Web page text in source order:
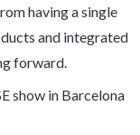
having a single
and integrated
forward.
show in Barcelona